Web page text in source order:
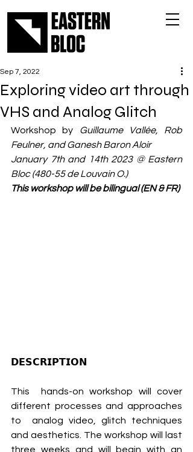
Exploring video art through
VHS and Analog Glitch
Sep 7, 2022
Workshop by Guillaume Vallée, Rob
Feulner, and Ganesh Baron Aloir
January 7th and 14th 2023 @ Eastern
Bloc (480-55 de Louvain O.)
This workshop will be bilingual (EN & FR)
𝗗𝗘𝗦𝗖𝗥𝗜𝗣𝗧𝗜𝗢𝗡
This  hands-on workshop will cover
different processes and approaches
to  analog video, glitch techniques
and aesthetics. The workshop will last
three weeks and will begin with an